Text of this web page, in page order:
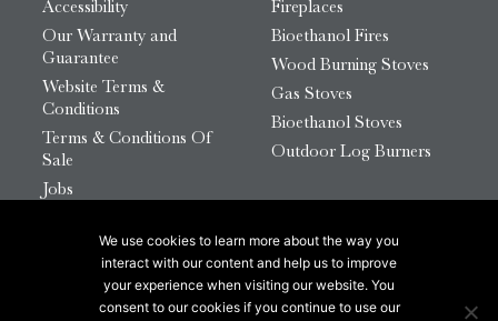
Accessibility
Our Warranty and
Guarantee
Website Terms &
Conditions
Terms & Conditions Of
Sale
Jobs
Fireplaces
Bioethanol Fires
Wood Burning Stoves
Gas Stoves
Bioethanol Stoves
Outdoor Log Burners
© 2026 Chesneys Group Ltd | Company Number:
12726816
We use cookies to learn more about the way you
interact with our content and help us to improve
your experience when visiting our website. You
consent to our cookies if you continue to use our